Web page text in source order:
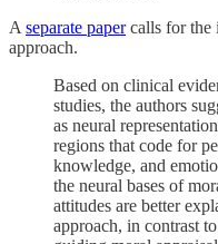
A separate papercalls for the
approach.
Based on clinical
studies, the authors
as neural
regions that code for
knowledge, and
the neural bases of
attitudes are better
approach, in contrast